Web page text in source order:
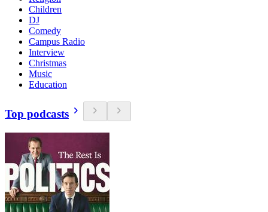
Children
DJ
Comedy
Campus Radio
Interview
Christmas
Music
Education
Top podcasts